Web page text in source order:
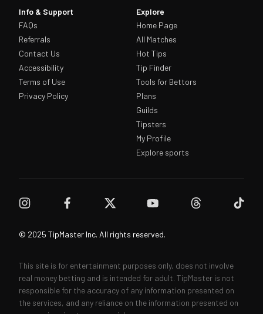
Info & Support
FAQs
Referrals
Contact Us
Accessibility
Terms of Use
Privacy Policy
Explore
Home Page
All Matches
Hot Tips
Tip Finder
Tools for Bettors
Plans
Guilds
Tipsters
My Profile
Explore sports
© 2025 TipMaster Inc. All rights reserved.
This site is for entertainment purposes only, does not involve
real money betting and is intended for adult. TipMaster is not
responsible for the accuracy of any information presented on
the services, and any reliance on the information presented on